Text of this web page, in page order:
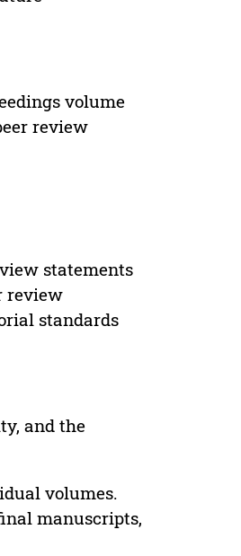
volume
review
statements
review
standards
and the
volumes.
manuscripts,